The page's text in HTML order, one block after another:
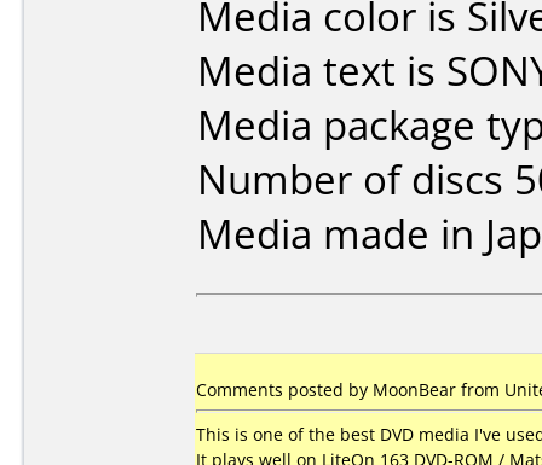
Media color is
Media text is
Media package
Number of discs
Media made in
Comments posted by MoonBear from
This is one of the best DVD media I've
It plays well on LiteOn 163 DVD-ROM /